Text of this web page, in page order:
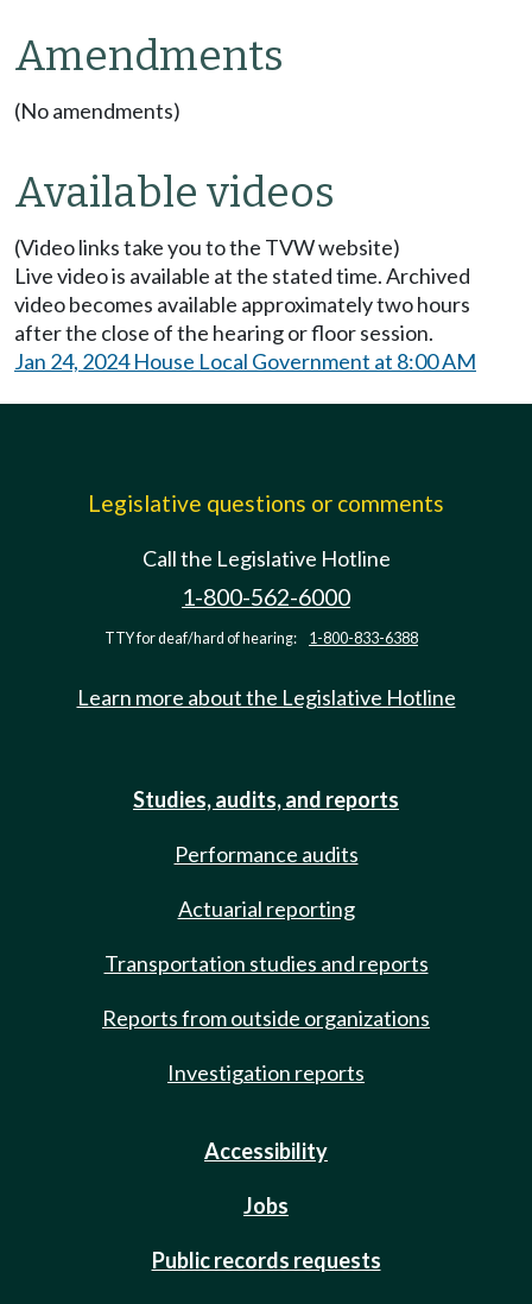
Amendments
(No amendments)
Available videos
(Video links take you to the TVW website)
Live video is available at the stated time. Archived
video becomes available approximately two hours
after the close of the hearing or floor session.
Jan 24, 2024 House Local Government at 8:00 AM
Legislative questions or comments
Call the Legislative Hotline
1-800-562-6000
TTY for deaf/hard of hearing: 1-800-833-6388
Learn more about the Legislative Hotline
Studies, audits, and reports
Performance audits
Actuarial reporting
Transportation studies and reports
Reports from outside organizations
Investigation reports
Accessibility
Jobs
Public records requests